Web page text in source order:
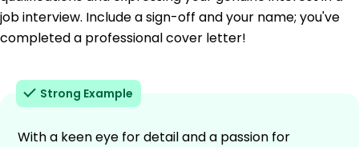
job interview. Include a sign-off and your name; you've
completed a professional cover letter!
Strong Example
With a keen eye for detail and a passion for